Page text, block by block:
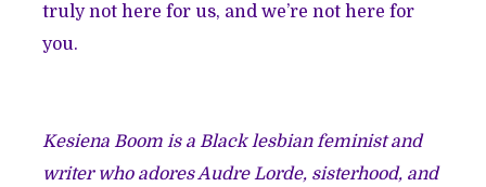
truly not here for us, and we’re not here for
you.
Kesiena Boom is a Black lesbian feminist and
writer who adores Audre Lorde, sisterhood, and